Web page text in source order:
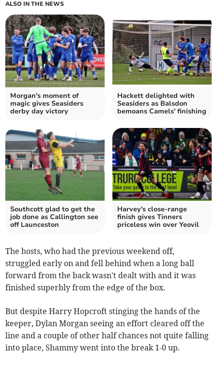
ALSO IN THE NEWS
Morgan's moment of
magic gives Seasiders
derby day victory
Hackett delighted with
Seasiders as Balsdon
bemoans Camels' finishing
Southcott glad to get the
job done as Callington see
off Launceston
Harvey's close-range
finish gives Tinners
priceless win over Yeovil
The hosts, who had the previous weekend off,
struggled early on and fell behind when a long ball
forward from the back wasn't dealt with and it was
finished superbly from the edge of the box.
But despite Harry Hopcroft stinging the hands of the
keeper, Dylan Morgan seeing an effort cleared off the
line and a couple of other half chances not quite falling
into place, Shammy went into the break 1-0 up.